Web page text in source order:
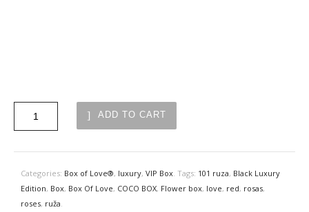
ADD TO CART
Categories: Box of Love®, luxury, VIP Box. Tags: 101 ruza, Black Luxury
Edition, Box, Box Of Love, COCO BOX, Flower box, love, red, rosas,
roses, ruža.